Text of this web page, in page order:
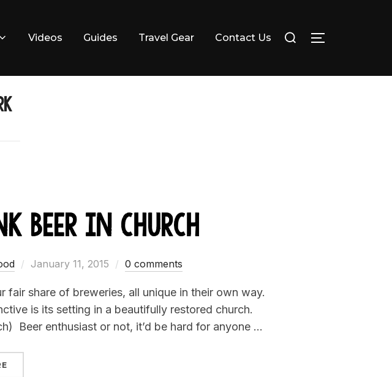
Videos Guides Travel Gear Contact Us
for:
TOGGLE
Beer in Church
Posted
January 11, 2015 0 comments
share of breweries, all unique in their own way.
is its setting in a beautifully restored church.
Beer enthusiast or not, it’d be hard for anyone …